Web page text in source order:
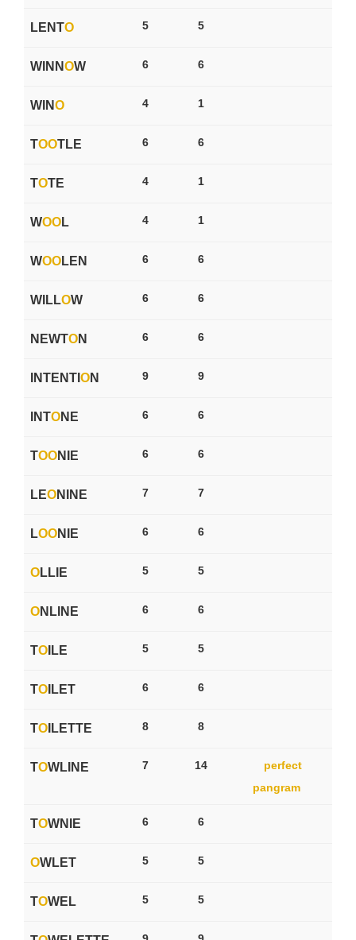
LENTO 5 5
WINNOW 6 6
WINO 4 1
TOOTLE 6 6
TOTE 4 1
WOOL 4 1
WOOLEN 6 6
WILLOW 6 6
NEWTON 6 6
INTENTI ON 9 9
INTONE 6 6
TOONIE 6 6
LEONINE 7 7
LOONIE 6 6
OLLIE 5 5
ONLINE 6 6
TO ILE 5 5
TO ILET 6 6
TO ILETTE 8 8
TOWLINE 7 14
perfect
pangram
TOWNIE 6 6
OWLET 5 5
TOWEL 5 5